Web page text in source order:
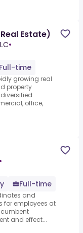
Estate)
•
Full-time
growing real
property
office,
•
Full-time
and
for employees at
and effect...